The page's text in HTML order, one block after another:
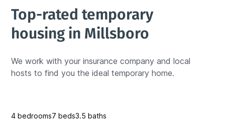
Top-rated temporary
housing in Millsboro
We work with your insurance company and local
hosts to find you the ideal temporary home.
4 bedrooms7 beds3.5 baths